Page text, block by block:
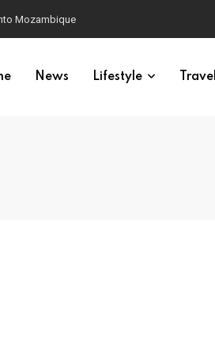
Mozambique
News Lifestyle Travel